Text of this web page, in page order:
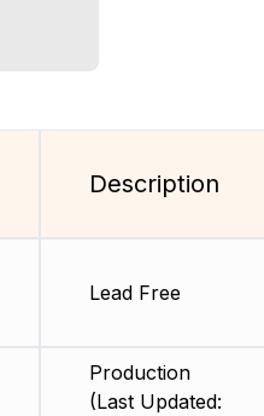
Description
Lead Free
Production
(Last Updated: